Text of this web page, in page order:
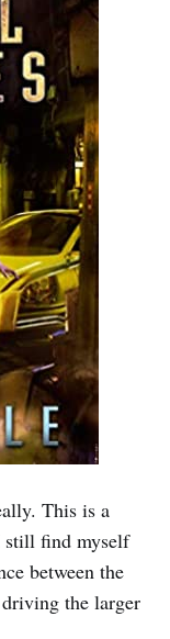
This is a
still find myself
between the
the larger